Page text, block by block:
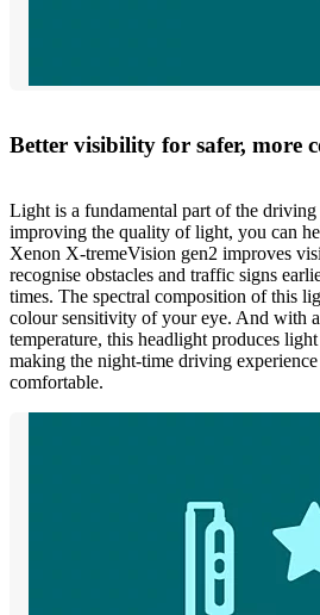
Better visibility for safer, more
Light is a fundamental part of the
improving the quality of light, you can
Xenon X-tremeVision gen2 improves
recognise obstacles and traffic signs
times. The spectral composition of this
colour sensitivity of your eye. And with
temperature, this headlight produces
making the night-time driving experience
comfortable.